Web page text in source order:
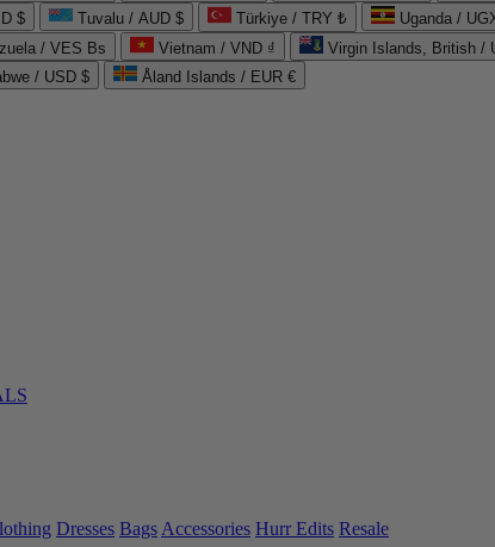
$
Tuvalu / AUD $ Türkiye / TRY ₺ Uganda /
/ VES Bs Vietnam / VND ₫ Virgin Islands, British /
/ USD $ Åland Islands / EUR €
Dresses BagsAccessories Hurr Edits Resale